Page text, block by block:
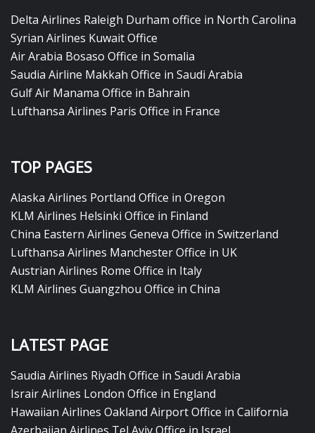
Delta Airlines Raleigh Durham office in North Carolina
Syrian Airlines Kuwait Office
Air Arabia Bosaso Office in Somalia
Saudia Airline Makkah Office in Saudi Arabia
Gulf Air Manama Office in Bahrain
Lufthansa Airlines Paris Office in France
TOP PAGES
Alaska Airlines Portland Office in Oregon
KLM Airlines Helsinki Office in Finland
China Eastern Airlines Geneva Office in Switzerland
Lufthansa Airlines Manchester Office in UK
Austrian Airlines Rome Office in Italy
KLM Airlines Guangzhou Office in China
LATEST PAGE
Saudia Airlines Riyadh Office in Saudi Arabia
Israir Airlines London Office in England
Hawaiian Airlines Oakland Airport Office in California